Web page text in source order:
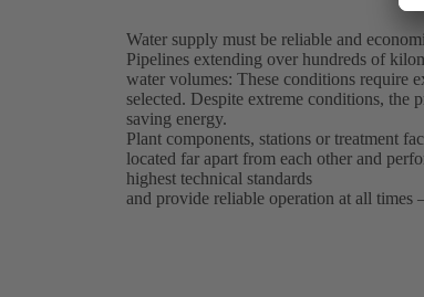
Water supply must be reliable and
Pipelines extending over hundreds of
water volumes: These conditions require
selected. Despite extreme conditions, the
saving energy.
Plant components, stations or treatment
located far apart from each other and
highest technical standards
and provide reliable operation at all times